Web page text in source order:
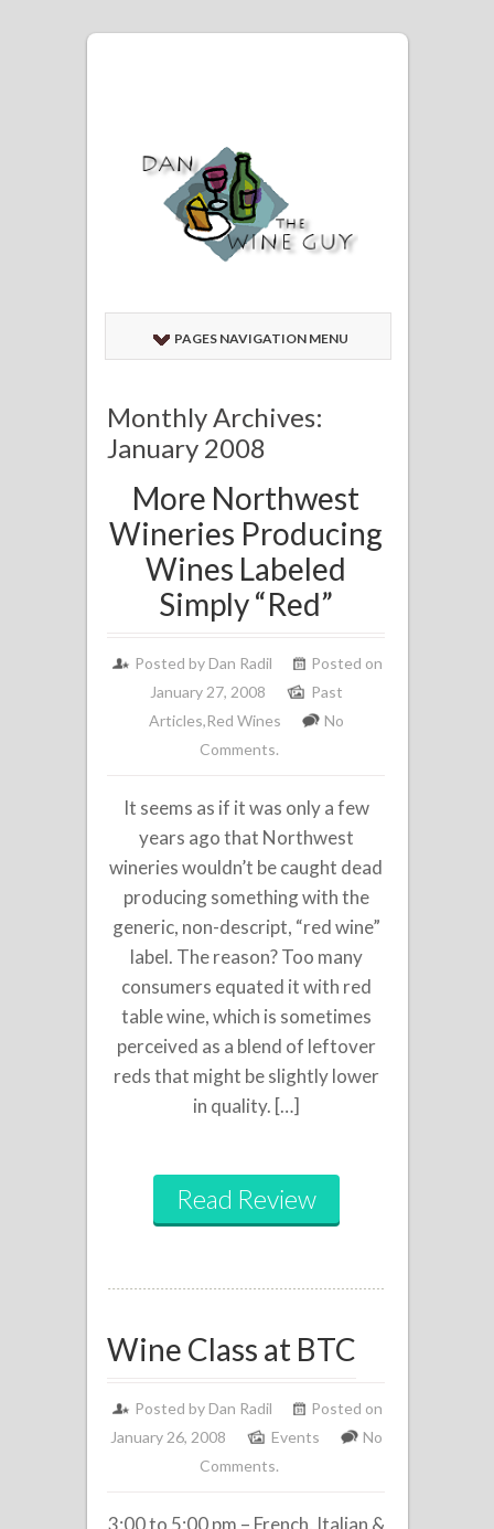
PAGES NAVIGATION MENU
Monthly Archives:
January 2008
More Northwest
Wineries Producing
Wines Labeled
Simply “Red”
Posted by Dan Radil
Posted on
January 27, 2008
Past
Articles,Red Wines
No
Comments.
It seems as if it was only a few
years ago that Northwest
wineries wouldn’t be caught dead
producing something with the
generic, non-descript, “red wine”
label. The reason? Too many
consumers equated it with red
table wine, which is sometimes
perceived as a blend of leftover
reds that might be slightly lower
in quality. […]
Read Review
Wine Class at BTC
Posted by Dan Radil
Posted on
January 26, 2008
Events
No
Comments.
3:00 to 5:00 pm – French, Italian &